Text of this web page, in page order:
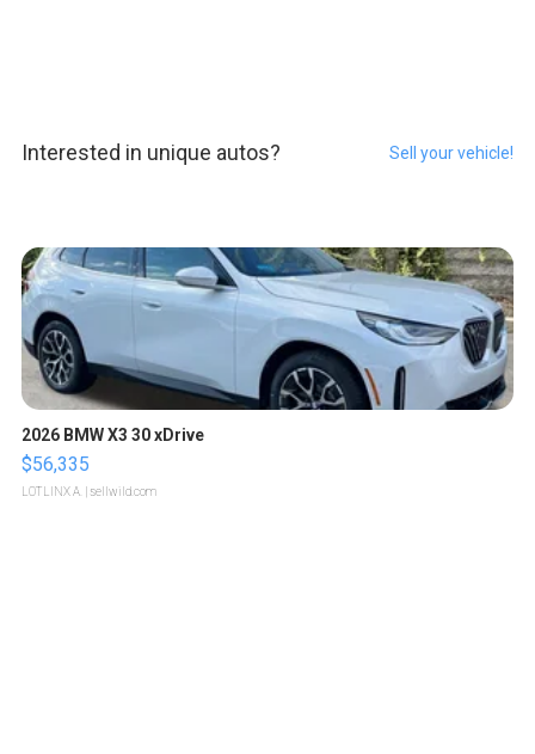
Interested in unique autos? Sell your vehicle!
2026 BMW X3 30 xDrive
$56,335
LOTLINX A. | sellwild.com